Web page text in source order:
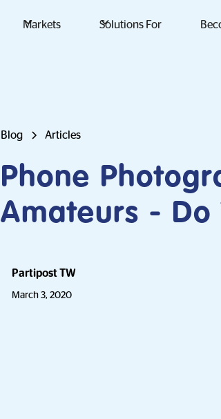
Markets Solutions For
Blog Articles
Phone
Amateurs - Do
Partipost TW
March 3, 2020